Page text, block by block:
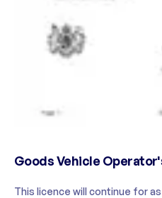
Goods Vehicle
This licence will continue for